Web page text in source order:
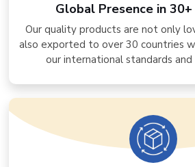
Global Presence in
Our quality products are not only
also exported to over 30 countries
our international standards